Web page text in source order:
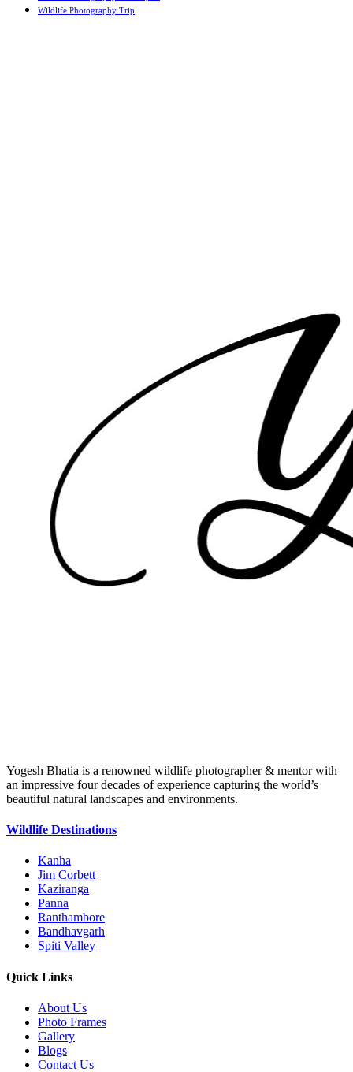
Wildlife Photography Trip
Yogesh Bhatia is a renowned wildlife photographer & mentor with
an impressive four decades of experience capturing the world’s
beautiful natural landscapes and environments.
Wildlife Destinations
Kanha
Jim Corbett
Kaziranga
Panna
Ranthambore
Bandhavgarh
Spiti Valley
Quick Links
About Us
Photo Frames
Gallery
Blogs
Contact Us